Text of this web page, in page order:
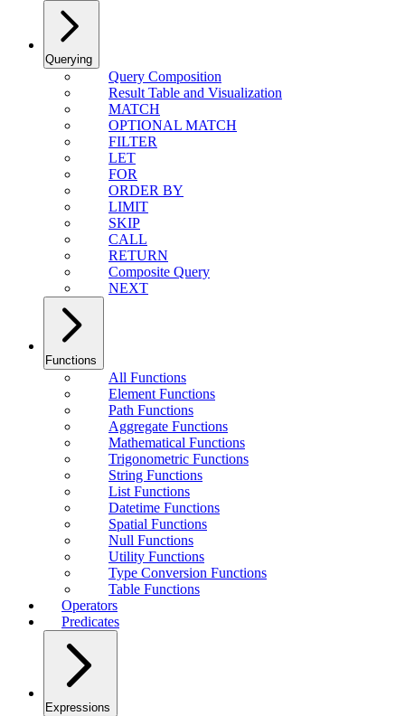
Querying
Query Composition
Result Table and Visualization
MATCH
OPTIONAL MATCH
FILTER
LET
FOR
ORDER BY
LIMIT
SKIP
CALL
RETURN
Composite Query
NEXT
Functions
All Functions
Element Functions
Path Functions
Aggregate Functions
Mathematical Functions
Trigonometric Functions
String Functions
List Functions
Datetime Functions
Spatial Functions
Null Functions
Utility Functions
Type Conversion Functions
Table Functions
Operators
Predicates
Expressions